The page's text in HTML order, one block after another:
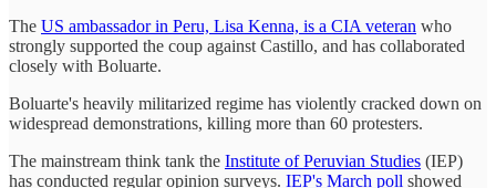
The US ambassador in Peru, Lisa Kenna, is a CIA veteran who
strongly supported the coup against Castillo, and has collaborated
closely with Boluarte.
Boluarte's heavily militarized regime has violently cracked down on
widespread demonstrations, killing more than 60 protesters.
The mainstream think tank the Institute of Peruvian Studies (IEP)
has conducted regular opinion surveys. IEP's March poll showed